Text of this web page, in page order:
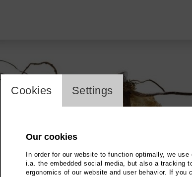
cookie_layer
Cookies Settings
Our cookies
In order for our website to function optimally, we
i.a. the embedded social media, but also a tracking
ergonomics of our website and user behavior. If